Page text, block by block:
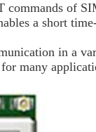
of
a short
in a
many